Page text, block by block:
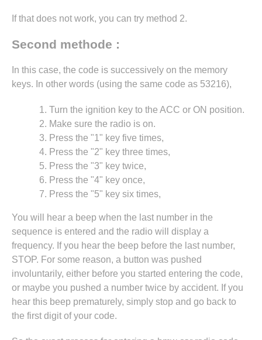
If that does not work, you can try method 2.
Second methode :
In this case, the code is successively on the memory
keys. In other words (using the same code as 53216),
Turn the ignition key to the ACC or ON position.
Make sure the radio is on.
Press the "1" key five times,
Press the "2" key three times,
Press the "3" key twice,
Press the "4" key once,
Press the "5" key six times,
You will hear a beep when the last number in the
sequence is entered and the radio will display a
frequency. If you hear the beep before the last number,
STOP. For some reason, a button was pushed
involuntarily, either before you started entering the code,
or maybe you pushed a number twice by accident. If you
hear this beep prematurely, simply stop and go back to
the first digit of your code.